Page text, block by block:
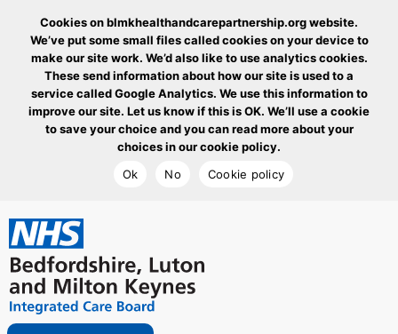
Cookies on blmkhealthandcarepartnership.org website.
We’ve put some small files called cookies on your device to
make our site work. We’d also like to use analytics cookies.
These send information about how our site is used to a
service called Google Analytics. We use this information to
improve our site. Let us know if this is OK. We’ll use a cookie
to save your choice and you can read more about your
choices in our cookie policy.
Ok
No Cookie policy
goto homepage